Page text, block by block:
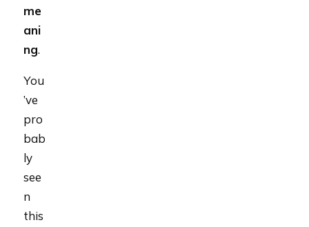
me
ani
ng.
You
’ve
pro
bab
ly
see
n
this